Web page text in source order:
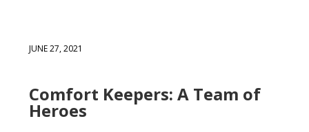
JUNE 27, 2021
Comfort Keepers: A Team of
Heroes